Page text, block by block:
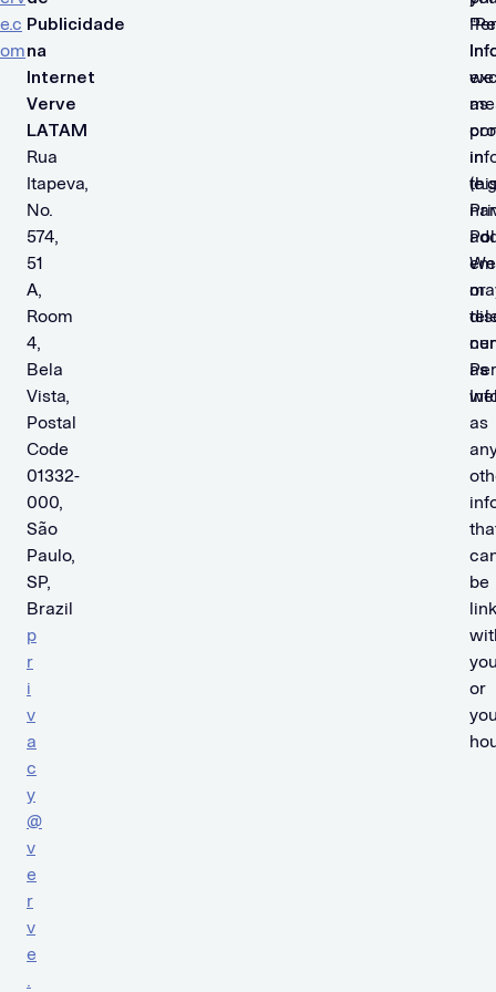
e.c
om
Publicidade
na
Internet
Verve
LATAM
Rua
Itapeva,
No.
574,
51
A,
Room
4,
Bela
Vista,
Postal
Code
01332-
000,
São
Paulo,
SP,
Brazil
p
r
i
v
a
c
y
@
v
e
r
v
e
.
we
or
as
as
be
or
as
in
We